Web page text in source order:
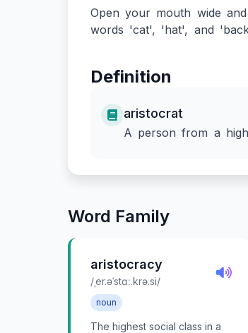
Open your mouth wide
words 'cat', 'hat', and
Definition
aristocrat
A person from a
Word Family
aristocracy
/ˌer.əˈstɑː.krə.si/
noun
The highest social class in a